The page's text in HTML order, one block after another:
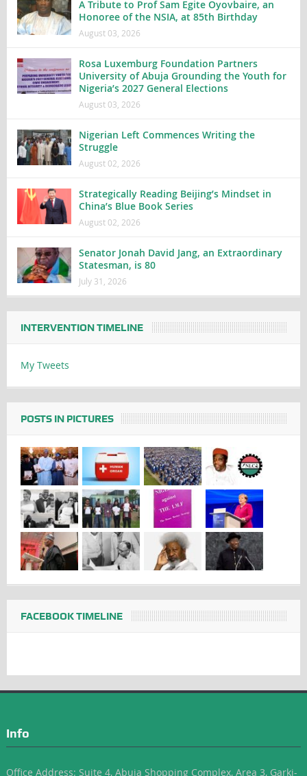
A Tribute to Prof Sam Egite Oyovbaire, an
Honoree of the NSIA, at 85th Birthday
August 03, 2026
Rosa Luxemburg Foundation Partners
University of Abuja Grounding the Youth for
Nigeria’s 2027 General Elections
August 03, 2026
Nigerian Left Commences Writing the
Struggle
August 02, 2026
Strategically Reading Beijing’s Mindset in
China’s Blue Book Series
August 02, 2026
Senator Jonah David Jang, an Extraordinary
Statesman, is 80
July 31, 2026
INTERVENTION TIMELINE
My Tweets
POSTS IN PICTURES
FACEBOOK TIMELINE
Info
Office Address: Suite 4, Abuja Shopping Complex, Area 3, Garki-